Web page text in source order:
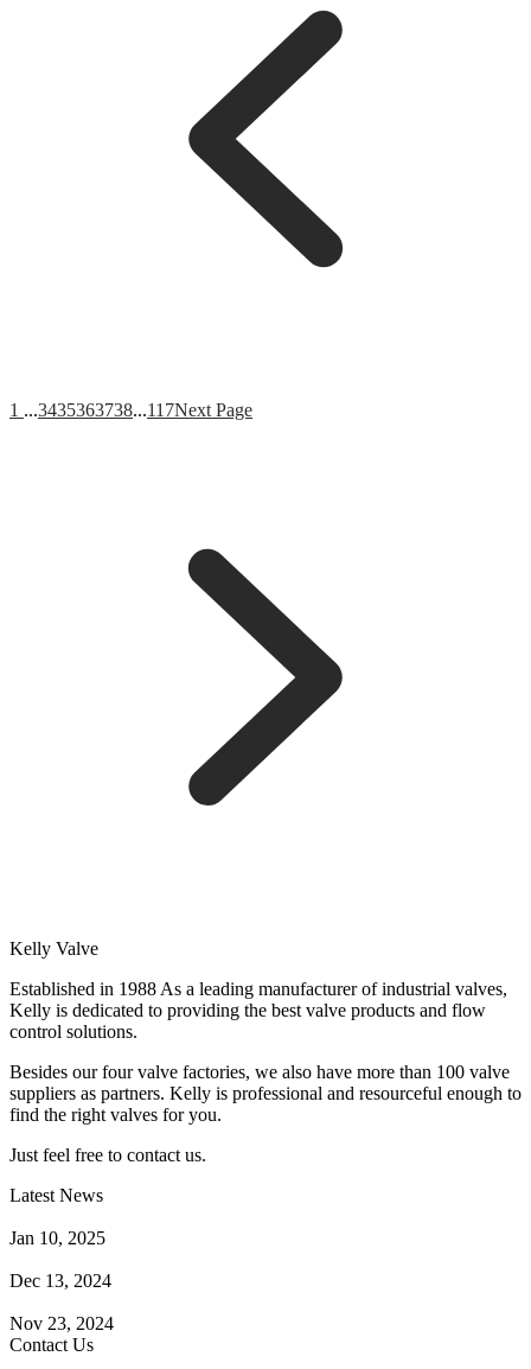
1 ...3435363738...117Next Page
Kelly Valve
Established in 1988 As a leading manufacturer of industrial valves,
Kelly is dedicated to providing the best valve products and flow
control solutions.
Besides our four valve factories, we also have more than 100 valve
suppliers as partners. Kelly is professional and resourceful enough to
find the right valves for you.
Just feel free to contact us.
Latest News
Jan 10, 2025
Dec 13, 2024
Nov 23, 2024
Contact Us